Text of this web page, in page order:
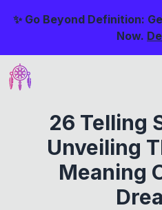
✨ Go Beyond Definition:
Now.
26 Telling
Unveiling
Meaning